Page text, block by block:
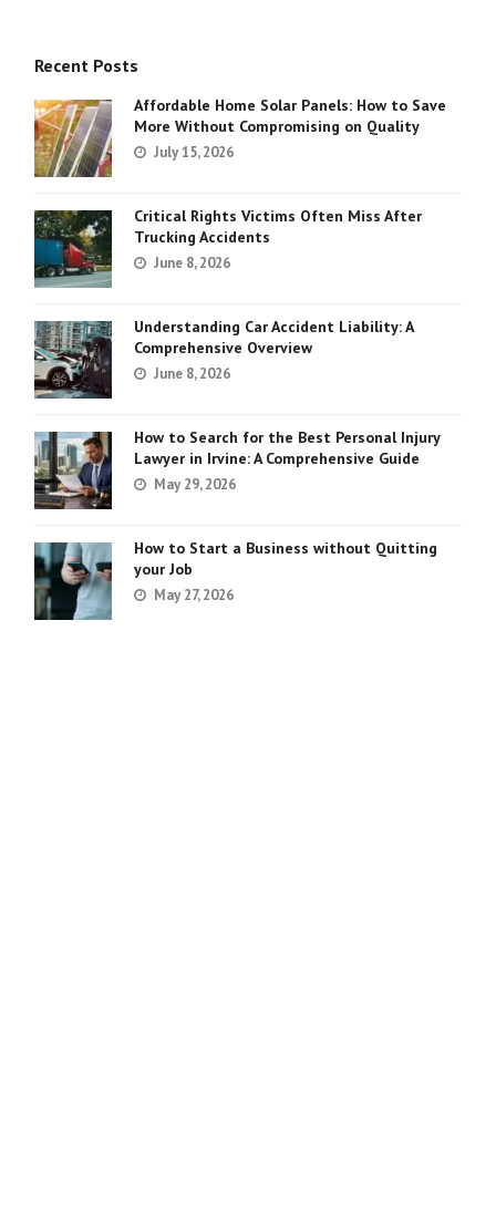
Recent Posts
Affordable Home Solar Panels: How to Save
More Without Compromising on Quality
July 15, 2026
Critical Rights Victims Often Miss After
Trucking Accidents
June 8, 2026
Understanding Car Accident Liability: A
Comprehensive Overview
June 8, 2026
How to Search for the Best Personal Injury
Lawyer in Irvine: A Comprehensive Guide
May 29, 2026
How to Start a Business without Quitting
your Job
May 27, 2026